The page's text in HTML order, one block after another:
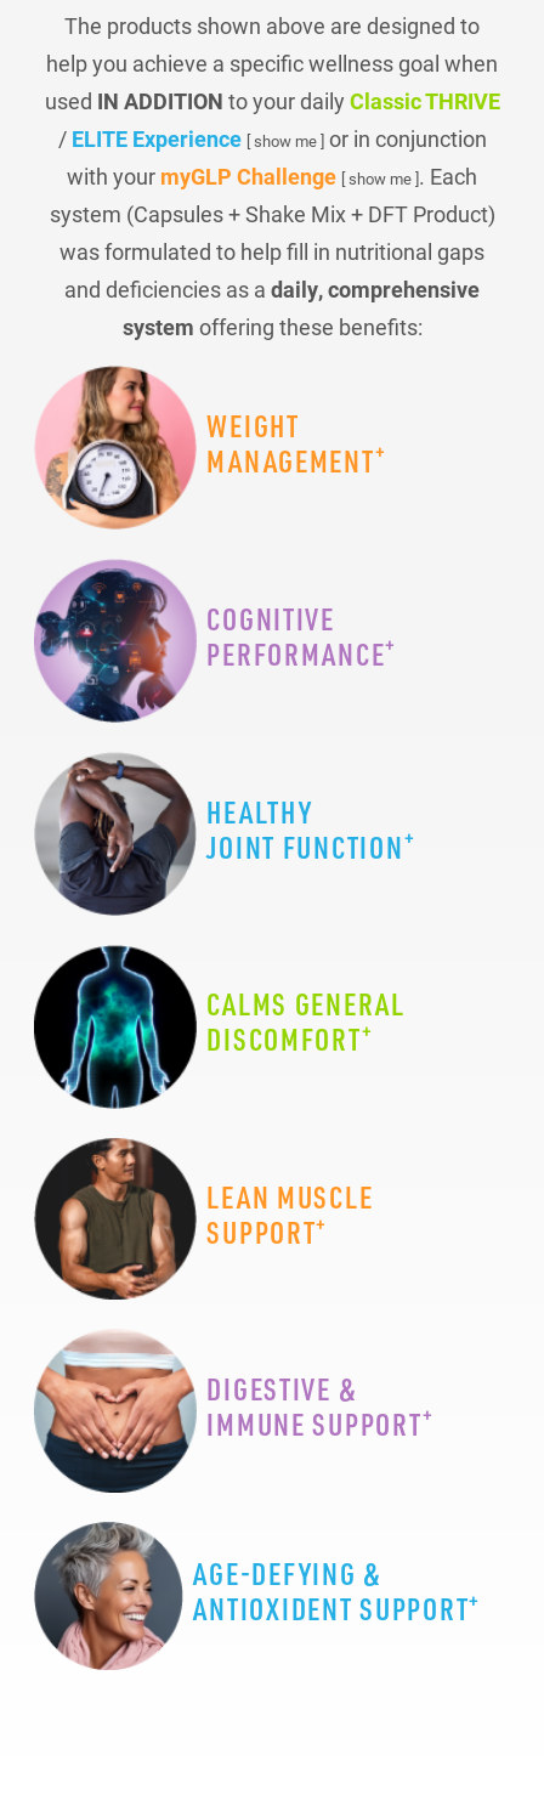
The products shown above are designed to
help you achieve a specific wellness goal when
used IN ADDITION to your daily Classic THRIVE
/ ELITE Experience [ show me ]or in conjunction
with your myGLP Challenge [ show me ]. Each
system (Capsules + Shake Mix + DFT Product)
was formulated to help fill in nutritional gaps
and deficiencies as a daily, comprehensive
system offering these benefits:
WEIGHT
MANAGEMENT+
COGNITIVE
PERFORMANCE+
HEALTHY
JOINT FUNCTION+
CALMS GENERAL
DISCOMFORT+
LEAN MUSCLE
SUPPORT+
DIGESTIVE &
IMMUNE SUPPORT+
AGE-DEFYING &
ANTIOXIDENT SUPPORT+